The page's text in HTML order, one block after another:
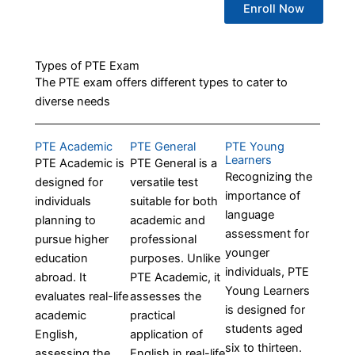
Enroll Now
Types of PTE Exam
The PTE exam offers different types to cater to
diverse needs
PTE Academic
PTE Academic is
designed for
individuals
planning to
pursue higher
education
abroad. It
evaluates real-life
academic
English,
PTE General
PTE General is a
versatile test
suitable for both
academic and
professional
purposes. Unlike
PTE Academic, it
assesses the
practical
application of
PTE Young
Learners
Recognizing the
importance of
language
assessment for
younger
individuals, PTE
Young Learners
is designed for
students aged
six to thirteen.